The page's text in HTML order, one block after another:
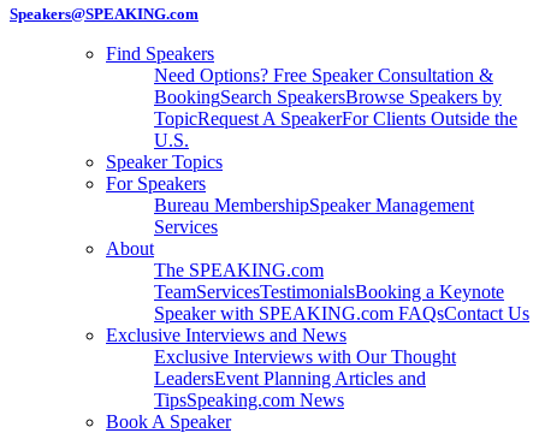
Speakers@SPEAKING.com
Find Speakers
Need Options? Free Speaker Consultation &
BookingSearch SpeakersBrowse Speakers by
TopicRequest A SpeakerFor Clients Outside the
U.S.
Speaker Topics
For Speakers
Bureau MembershipSpeaker Management
Services
About
The SPEAKING.com
TeamServicesTestimonialsBooking a Keynote
Speaker with SPEAKING.com FAQsContact Us
Exclusive Interviews and News
Exclusive Interviews with Our Thought
LeadersEvent Planning Articles and
TipsSpeaking.com News
Book A Speaker